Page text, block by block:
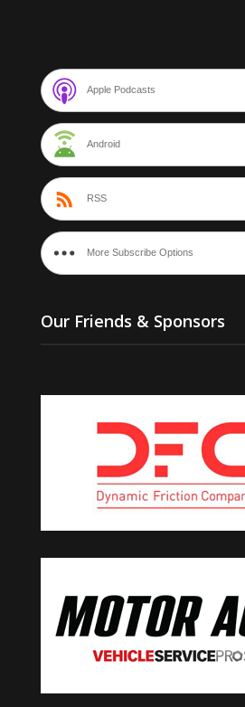
Apple Podcasts
Android
RSS
More Subscribe Options
Our Friends & Sponsors